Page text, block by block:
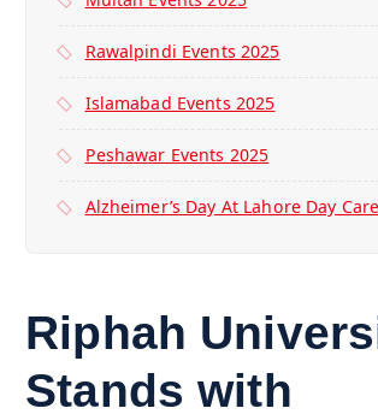
Rawalpindi Events 2025
Islamabad Events 2025
Peshawar Events 2025
Alzheimer’s Day At Lahore Day
Riphah
Stands with